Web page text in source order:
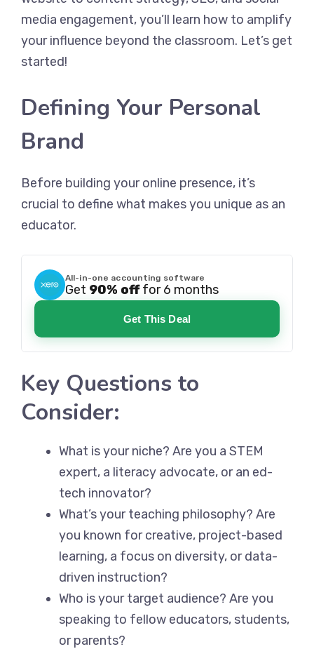
media engagement, you’ll learn how to amplify
your influence beyond the classroom. Let’s get
started!
Defining Your Personal
Brand
Before building your online presence, it’s
crucial to define what makes you unique as an
educator.
All-in-one accounting software
Get 90% offfor 6 months
Get This Deal
Key Questions to
Consider:
What is your niche? Are you a STEM
expert, a literacy advocate, or an ed-
tech innovator?
What’s your teaching philosophy? Are
you known for creative, project-based
learning, a focus on diversity, or data-
driven instruction?
Who is your target audience? Are you
speaking to fellow educators, students,
or parents?